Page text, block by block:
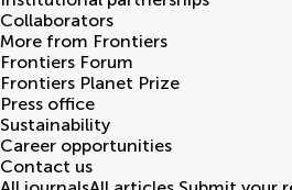
Collaborators
More from Frontiers
Frontiers Forum
Frontiers Planet Prize
Press office
Sustainability
Career opportunities
Contact us